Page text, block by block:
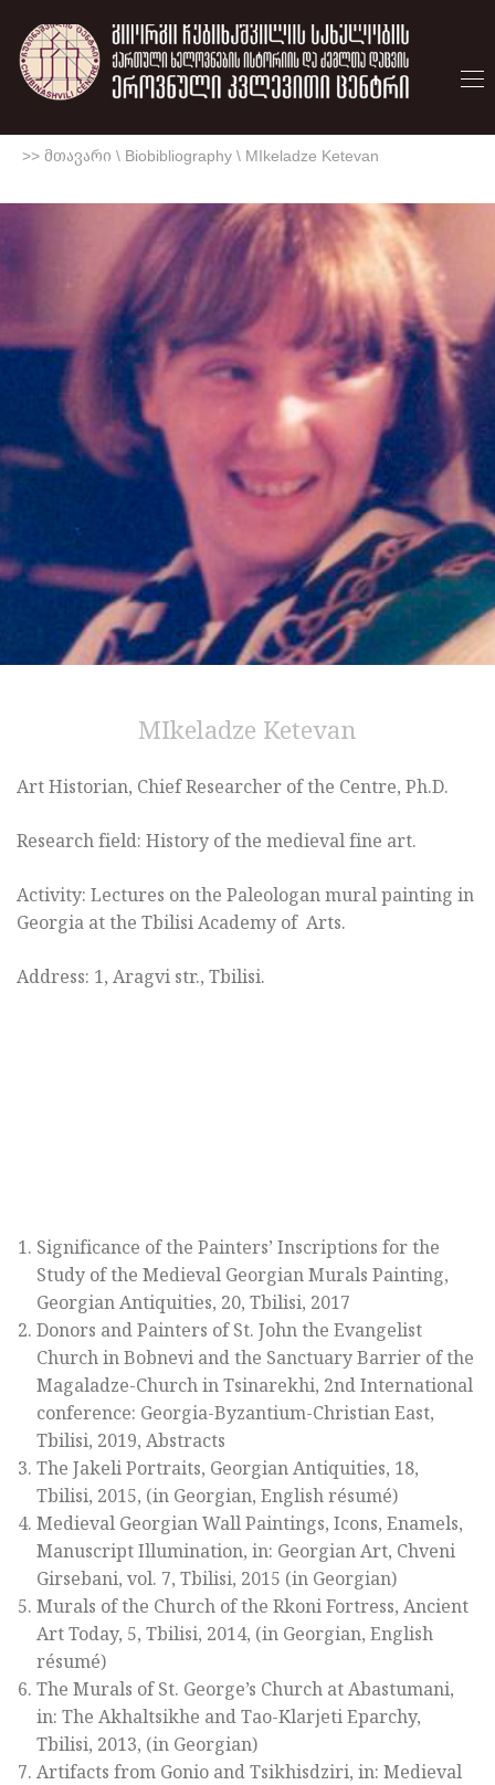
>> მთავარი \ Biobibliography \ MIkeladze Ketevan
MIkeladze Ketevan
Art Historian, Chief Researcher of the Centre, Ph.D.
Research field: History of the medieval fine art.
Activity: Lectures on the Paleologan mural painting in
Georgia at the Tbilisi Academy of Arts.
Address: 1, Aragvi str., Tbilisi.
Significance of the Painters’ Inscriptions for the
Study of the Medieval Georgian Murals Painting,
Georgian Antiquities, 20, Tbilisi, 2017
Donors and Painters of St. John the Evangelist
Church in Bobnevi and the Sanctuary Barrier of the
Magaladze-Church in Tsinarekhi, 2nd International
conference: Georgia-Byzantium-Christian East,
Tbilisi, 2019, Abstracts
The Jakeli Portraits, Georgian Antiquities, 18,
Tbilisi, 2015, (in Georgian, English résumé)
Medieval Georgian Wall Paintings, Icons, Enamels,
Manuscript Illumination, in: Georgian Art, Chveni
Girsebani, vol. 7, Tbilisi, 2015 (in Georgian)
Murals of the Church of the Rkoni Fortress, Ancient
Art Today, 5, Tbilisi, 2014, (in Georgian, English
résumé)
The Murals of St. George’s Church at Abastumani,
in: The Akhaltsikhe and Tao-Klarjeti Eparchy,
Tbilisi, 2013, (in Georgian)
Artifacts from Gonio and Tsikhisdziri, in: Medieval